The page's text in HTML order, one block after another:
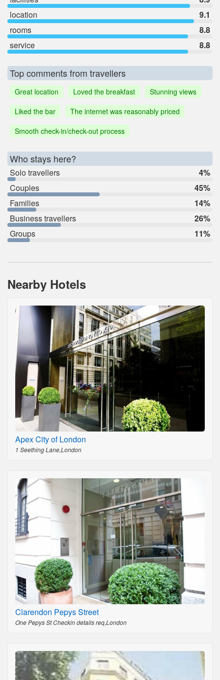
location
9.1
rooms
8.8
service
8.8
Top comments from travellers
Great location Loved the breakfast
Stunning views
Liked the bar
The internet was reasonably priced
Smooth check-in/check-out process
Who stays here?
Solo travellers
4%
Couples
45%
Families
14%
Business travellers
26%
Groups
11%
Nearby Hotels
Apex City of London
1 Seething Lane,London
Clarendon Pepys Street
One Pepys St Checkin details req,London